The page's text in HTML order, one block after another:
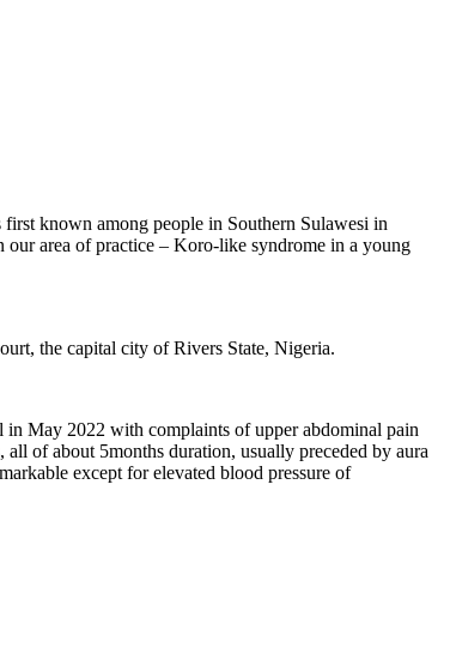
known among people in Southern Sulawesi in
area of practice – Koro-like syndrome in a young
the capital city of Rivers State, Nigeria.
in May 2022 with complaints of upper abdominal pain
of about 5months duration, usually preceded by aura
except for elevated blood pressure of